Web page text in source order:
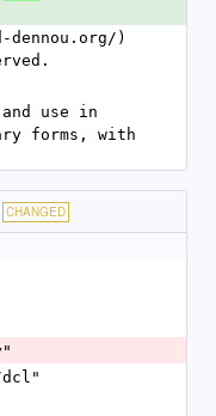
dennou.org/)
use in
forms, with
CHANGED
dcl"